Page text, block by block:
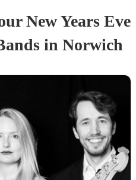
New Years Eve
s in Norwich